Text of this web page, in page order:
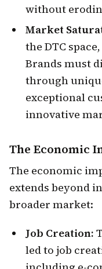
without
Market
the DTC
Brands must
through
exceptional
innovative
The Economic
The economic
extends beyond
broader market:
Job Creation:
led to job